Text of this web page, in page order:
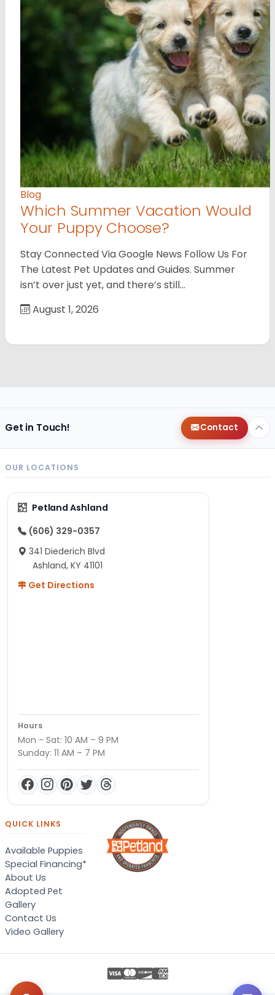
Blog
Which Summer Vacation Would
Your Puppy Choose?
Stay Connected Via Google News Follow Us For
The Latest Pet Updates and Guides. Summer
isn’t over just yet, and there’s still…
August 1, 2026
Get in Touch! Contact
OUR LOCATIONS
Petland Ashland
(606) 329-0357
341 Diederich Blvd
Ashland, KY 41101
Get Directions
Hours
Mon - Sat: 10 AM – 9 PM
Sunday: 11 AM – 7 PM
QUICK LINKS
Available Puppies
Special Financing*
About Us
Adopted Pet
Gallery
Contact Us
Video Gallery